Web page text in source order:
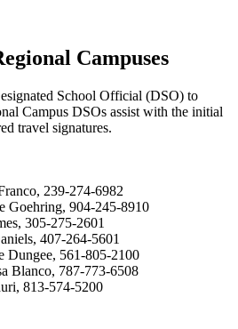
Campuses
School Official (DSO) to
Campus DSOs assist with the initial
travel signatures.
239-274-6982
Goehring, 904-245-8910
305-275-2601
407-264-5601
Dungee, 561-805-2100
Blanco, 787-773-6508
813-574-5200